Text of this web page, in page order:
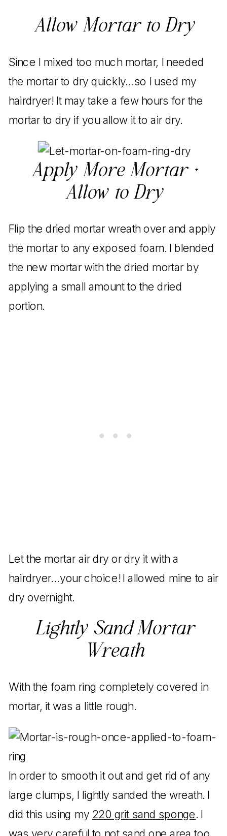
Allow Mortar to Dry
Since I mixed too much mortar, I needed
the mortar to dry quickly…so I used my
hairdryer! It may take a few hours for the
mortar to dry if you allow it to air dry.
Apply More Mortar +
Allow to Dry
Flip the dried mortar wreath over and apply
the mortar to any exposed foam. I blended
the new mortar with the dried mortar by
applying a small amount to the dried
portion.
Let the mortar air dry or dry it with a
hairdryer…your choice! I allowed mine to air
dry overnight.
Lightly Sand Mortar
Wreath
With the foam ring completely covered in
mortar, it was a little rough.
In order to smooth it out and get rid of any
large clumps, I lightly sanded the wreath. I
did this using my 220 grit sand sponge. I